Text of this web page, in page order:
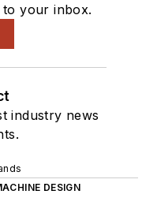
to your inbox.
industry news
DESIGN